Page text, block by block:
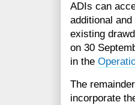
ADIs can
additional
existing
on 30
in the
The
incorporate